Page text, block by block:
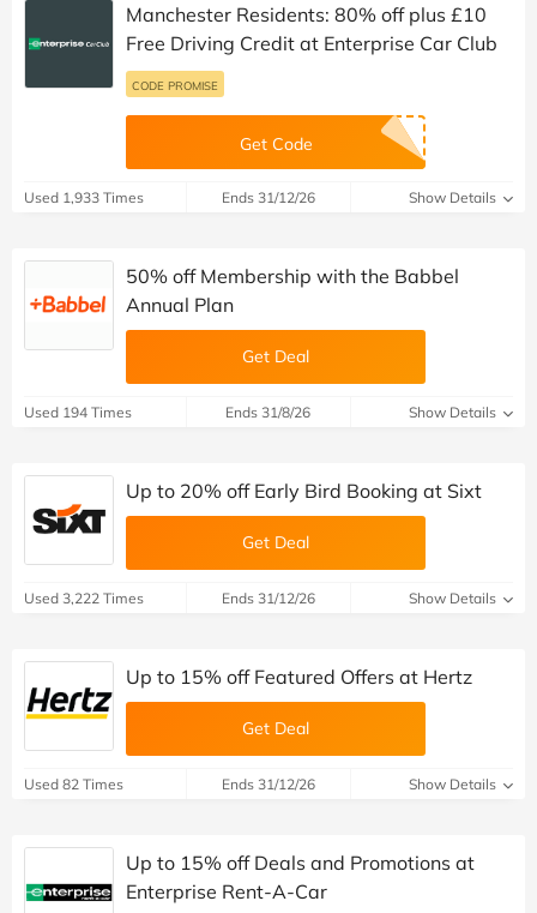
Manchester Residents: 80% off plus £10
Free Driving Credit at Enterprise Car Club
CODE PROMISE
Get Code
Used 1,933 Times Ends 31/12/26 Show Details
50% off Membership with the Babbel
Annual Plan
Get Deal
Used 194 Times Ends 31/8/26 Show Details
Up to 20% off Early Bird Booking at Sixt
Get Deal
Used 3,222 Times Ends 31/12/26 Show Details
Up to 15% off Featured Offers at Hertz
Get Deal
Used 82 Times Ends 31/12/26 Show Details
Up to 15% off Deals and Promotions at
Enterprise Rent-A-Car